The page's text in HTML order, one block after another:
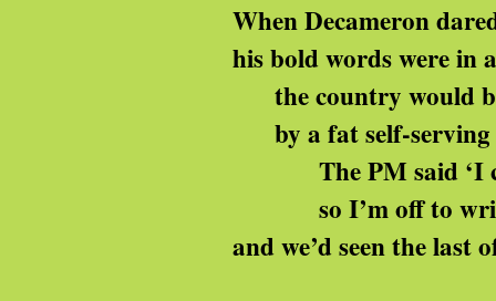
When Decameron
his bold words were in
the country would
by a fat self-serving
The PM said ‘I
so I’m off to
and we’d seen the last